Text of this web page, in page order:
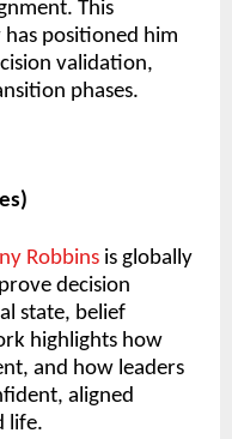
This
positioned him
validation,
phases.
Robbins is globally
decision
state, belief
highlights how
and how leaders
aligned
life.